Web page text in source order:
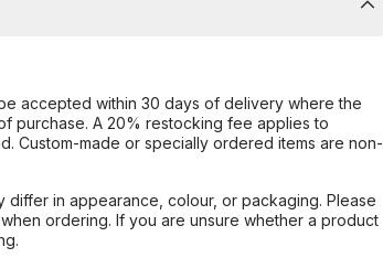
accepted within 30 days of delivery where the
purchase. A 20% restocking fee applies to
Custom-made or specially ordered items are non-
in appearance, colour, or packaging. Please
ordering. If you are unsure whether a product